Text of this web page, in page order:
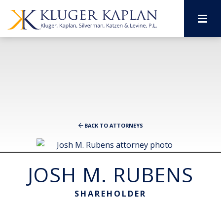
BACK TO ATTORNEYS
JOSH M. RUBENS
SHAREHOLDER